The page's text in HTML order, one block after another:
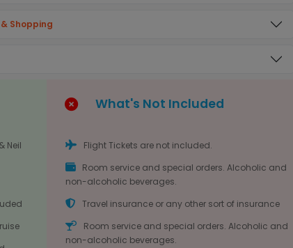
Shopping
Neil
What's Not Included
Flight Tickets are not included.
Room service and special orders. Alcoholic and
non-alcoholic beverages.
Travel insurance or any other sort of insurance
Room service and special orders. Alcoholic and
non-alcoholic beverages.